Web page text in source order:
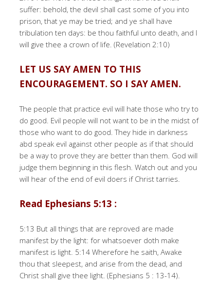
suffer: behold, the devil shall cast some of you into
prison, that ye may be tried; and ye shall have
tribulation ten days: be thou faithful unto death, and I
will give thee a crown of life. (Revelation 2:10)
LET US SAY AMEN TO THIS
ENCOURAGEMENT. SO I SAY AMEN.
The people that practice evil will hate those who try to
do good. Evil people will not want to be in the midst of
those who want to do good. They hide in darkness
abd speak evil against other people as if that should
be a way to prove they are better than them. God will
judge them beginning in this flesh. Watch out and you
will hear of the end of evil doers if Christ tarries.
Read Ephesians 5:13 :
5:13 But all things that are reproved are made
manifest by the light: for whatsoever doth make
manifest is light. 5:14 Wherefore he saith, Awake
thou that sleepest, and arise from the dead, and
Christ shall give thee light. (Ephesians 5 : 13-14).